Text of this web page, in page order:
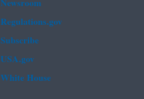
Regulations.gov
Subscribe
USA.gov
White House